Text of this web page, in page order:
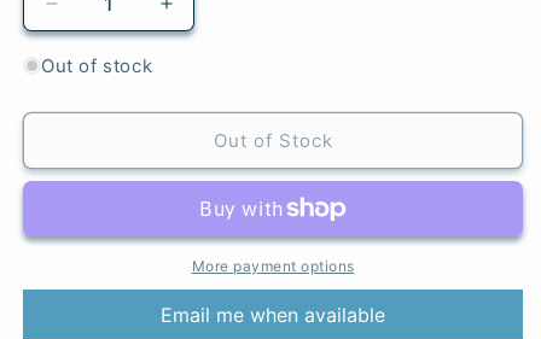
Decrease
quantity
for
Pink
-
Increase
quantity
Pink
-
Superwash®
Out of stock
Out of Stock
More payment options
Email me when available